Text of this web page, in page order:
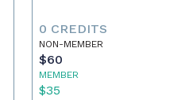
0 CREDITS
NON-MEMBER
$60
MEMBER
$35